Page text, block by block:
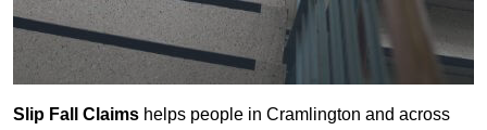
Slip Fall Claims helps people in Cramlington and across